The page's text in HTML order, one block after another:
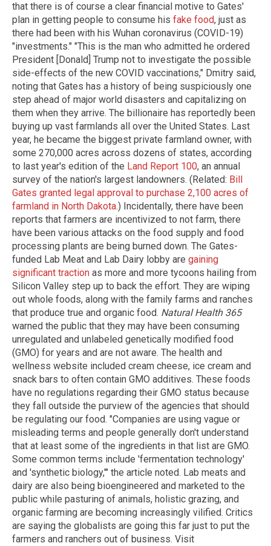
that there is of course a clear financial motive to Gates'
plan in getting people to consume his fake food, just as
there had been with his Wuhan coronavirus (COVID-19)
"investments." "This is the man who admitted he ordered
President [Donald] Trump not to investigate the possible
side-effects of the new COVID vaccinations," Dmitry said,
noting that Gates has a history of being suspiciously one
step ahead of major world disasters and capitalizing on
them when they arrive. The billionaire has reportedly been
buying up vast farmlands all over the United States. Last
year, he became the biggest private farmland owner, with
some 270,000 acres across dozens of states, according
to last year's edition of the Land Report 100, an annual
survey of the nation's largest landowners. (Related: Bill
Gates granted legal approval to purchase 2,100 acres of
farmland in North Dakota.) Incidentally, there have been
reports that farmers are incentivized to not farm, there
have been various attacks on the food supply and food
processing plants are being burned down. The Gates-
funded Lab Meat and Lab Dairy lobby are gaining
significant traction as more and more tycoons hailing from
Silicon Valley step up to back the effort. They are wiping
out whole foods, along with the family farms and ranches
that produce true and organic food. Natural Health 365
warned the public that they may have been consuming
unregulated and unlabeled genetically modified food
(GMO) for years and are not aware. The health and
wellness website included cream cheese, ice cream and
snack bars to often contain GMO additives. These foods
have no regulations regarding their GMO status because
they fall outside the purview of the agencies that should
be regulating our food. "Companies are using vague or
misleading terms and people generally don't understand
that at least some of the ingredients in that list are GMO.
Some common terms include 'fermentation technology'
and 'synthetic biology,'" the article noted. Lab meats and
dairy are also being bioengineered and marketed to the
public while pasturing of animals, holistic grazing, and
organic farming are becoming increasingly vilified. Critics
are saying the globalists are going this far just to put the
farmers and ranchers out of business. Visit